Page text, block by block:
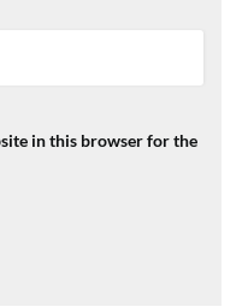
in this browser for the